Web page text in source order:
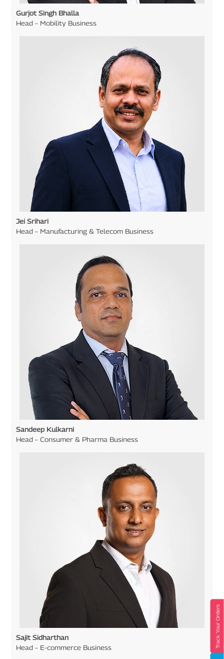
Track Your Orders
Gurjot Singh Bhalla
Head – Mobility Business
Jei Srihari
Head – Manufacturing & Telecom Business
Sandeep Kulkarni
Head – Consumer & Pharma Business
Sajit Sidharthan
Head – E-commerce Business